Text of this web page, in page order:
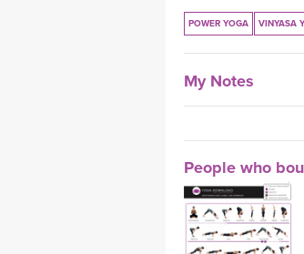
POWER YOGA VINYASA
My Notes
People who